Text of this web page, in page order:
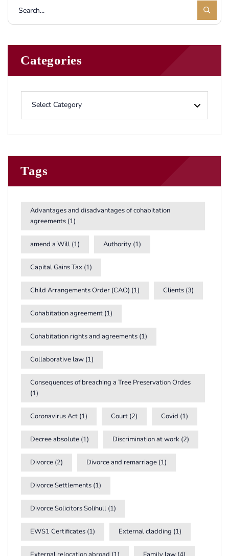
Categories
Tags
Advantages and disadvantages of cohabitation
agreements (1)
amend a Will (1) Authority (1)
Capital Gains Tax (1)
Child Arrangements Order (CAO) (1) Clients (3)
Cohabitation agreement (1)
Cohabitation rights and agreements (1)
Collaborative law (1)
Consequences of breaching a Tree Preservation Ordes
(1)
Coronavirus Act (1) Court (2) Covid (1)
Decree absolute (1) Discrimination at work (2)
Divorce (2) Divorce and remarriage (1)
Divorce Settlements (1)
Divorce Solicitors Solihull (1)
EWS1 Certificates (1) External cladding (1)